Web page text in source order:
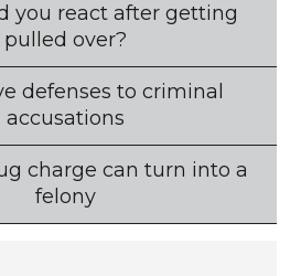
you react after getting
pulled over?
defenses to criminal
accusations
charge can turn into a
felony